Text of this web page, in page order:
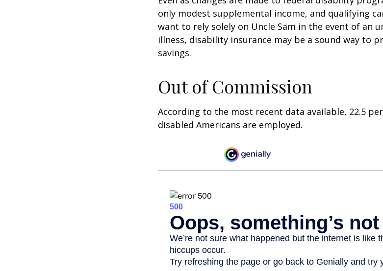
only modest supplemental income, and qualifying
want to rely solely on Uncle Sam in the event of an
illness, disability insurance may be a sound way to
savings.
Out of Commission
According to the most recent data available, 22.5
disabled Americans are employed.